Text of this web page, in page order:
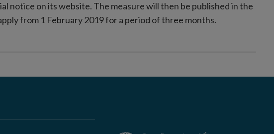
notice on its website. The measure will then be published in the
from 1 February 2019 for a period of three months.